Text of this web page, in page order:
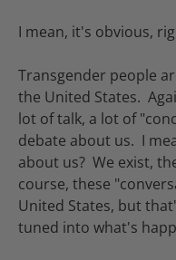
I mean, it's obvious,
Transgender people
the United States.
lot of talk, a lot of
debate about us. I
about us? We exist,
course, these
United States, but
tuned into what's